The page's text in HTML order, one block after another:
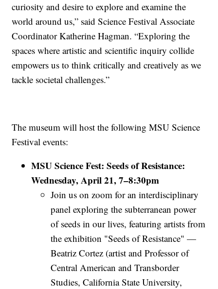
curiosity and desire to explore and examine the
world around us,” said Science Festival Associate
Coordinator Katherine Hagman. “Exploring the
spaces where artistic and scientific inquiry collide
empowers us to think critically and creatively as we
tackle societal challenges.”
The museum will host the following MSU Science
Festival events:
MSU Science Fest: Seeds of Resistance:
Wednesday, April 21, 7–8:30pm
Join us on zoom for an interdisciplinary
panel exploring the subterranean power
of seeds in our lives, featuring artists from
the exhibition "Seeds of Resistance" —
Beatriz Cortez (artist and Professor of
Central American and Transborder
Studies, California State University,